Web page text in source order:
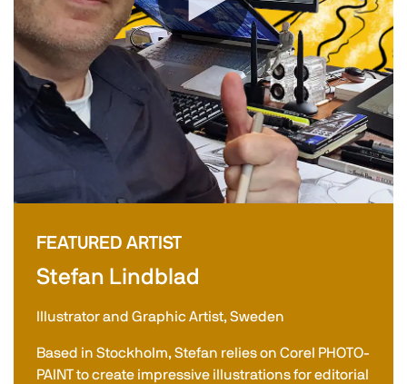
FEATURED ARTIST
Stefan Lindblad
Illustrator and Graphic Artist, Sweden
Based in Stockholm, Stefan relies on Corel PHOTO-
PAINT to create impressive illustrations for editorial